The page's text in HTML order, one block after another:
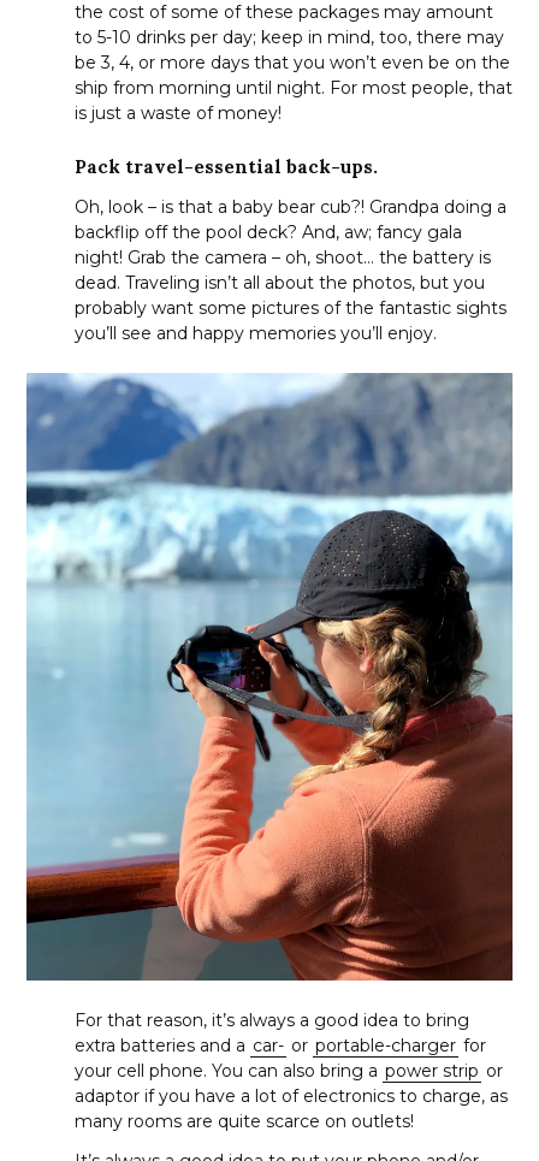
the cost of some of these packages may amount
to 5-10 drinks per day; keep in mind, too, there may
be 3, 4, or more days that you won’t even be on the
ship from morning until night. For most people, that
is just a waste of money!
Pack travel-essential back-ups.
Oh, look – is that a baby bear cub?! Grandpa doing a
backflip off the pool deck? And, aw; fancy gala
night! Grab the camera – oh, shoot… the battery is
dead. Traveling isn’t all about the photos, but you
probably want some pictures of the fantastic sights
you’ll see and happy memories you’ll enjoy.
For that reason, it’s always a good idea to bring
extra batteries and a car- or portable-charger for
your cell phone. You can also bring a power strip or
adaptor if you have a lot of electronics to charge, as
many rooms are quite scarce on outlets!